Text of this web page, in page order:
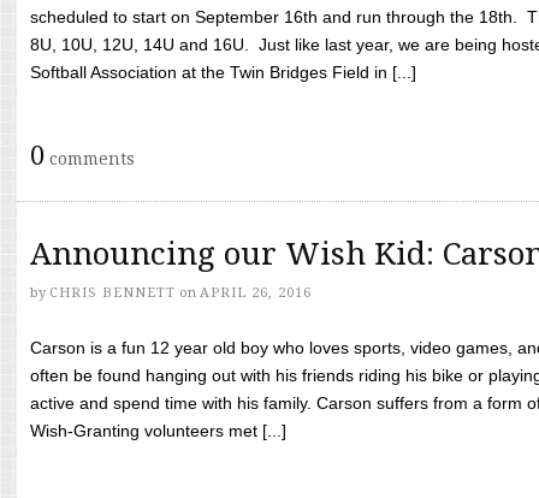
scheduled to start on September 16th and run through the 18th.
8U, 10U, 12U, 14U and 16U. Just like last year, we are being
Softball Association at the Twin Bridges Field in [...]
0 comments
Announcing our Wish Kid:
by CHRIS BENNETT on APRIL 26, 2016
Carson is a fun 12 year old boy who loves sports, video games,
often be found hanging out with his friends riding his bike or
active and spend time with his family. Carson suffers from a form
Wish-Granting volunteers met [...]